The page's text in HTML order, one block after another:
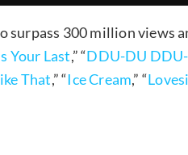
surpass 300 million views
Your Last,” “DDU-DU
That,” “Ice Cream,” “